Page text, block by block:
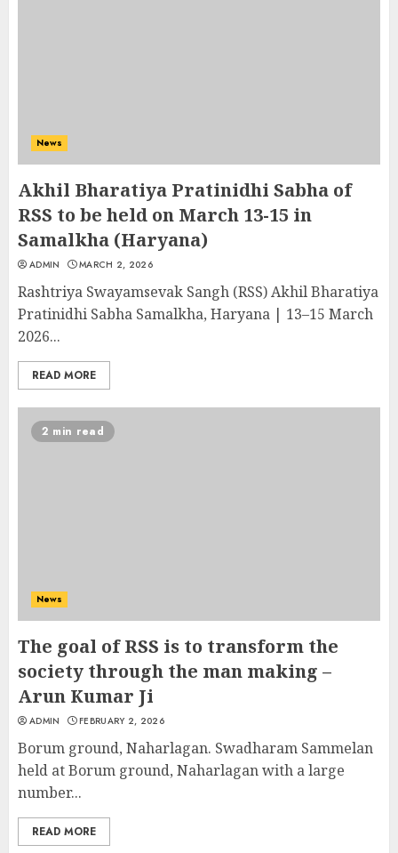
News
Akhil Bharatiya Pratinidhi Sabha of
RSS to be held on March 13-15 in
Samalkha (Haryana)
ADMIN MARCH 2, 2026
Rashtriya Swayamsevak Sangh (RSS) Akhil Bharatiya
Pratinidhi Sabha Samalkha, Haryana | 13–15 March
2026...
READ MORE
2 min read
News
The goal of RSS is to transform the
society through the man making –
Arun Kumar Ji
ADMIN FEBRUARY 2, 2026
Borum ground, Naharlagan. Swadharam Sammelan
held at Borum ground, Naharlagan with a large
number...
READ MORE